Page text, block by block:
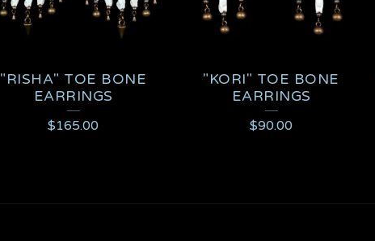
"RISHA" TOE BONE
EARRINGS
$165.00
"KORI" TOE BONE
EARRINGS
$90.00